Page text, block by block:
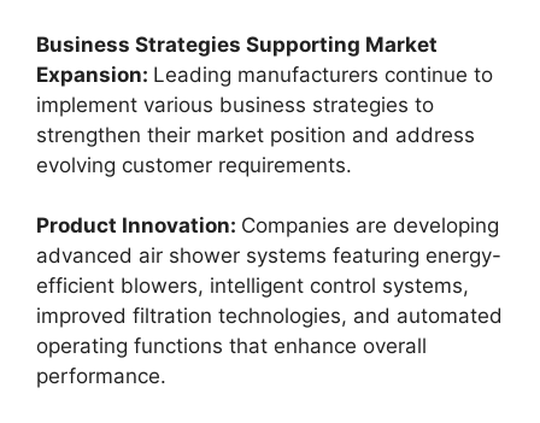
Business Strategies Supporting Market
Expansion: Leading manufacturers continue to
implement various business strategies to
strengthen their market position and address
evolving customer requirements.
Product Innovation: Companies are developing
advanced air shower systems featuring energy-
efficient blowers, intelligent control systems,
improved filtration technologies, and automated
operating functions that enhance overall
performance.